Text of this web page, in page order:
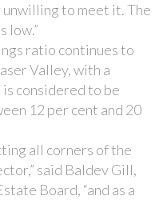
to meet it. The
low.”
ratio continues to
Valley, with a
considered to be
12 per cent and 20
all corners of the
said Baldev Gill,
Board, “and as a